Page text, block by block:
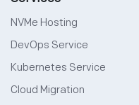
NVMe Hosting
DevOps Service
Kubernetes Service
Cloud Migration